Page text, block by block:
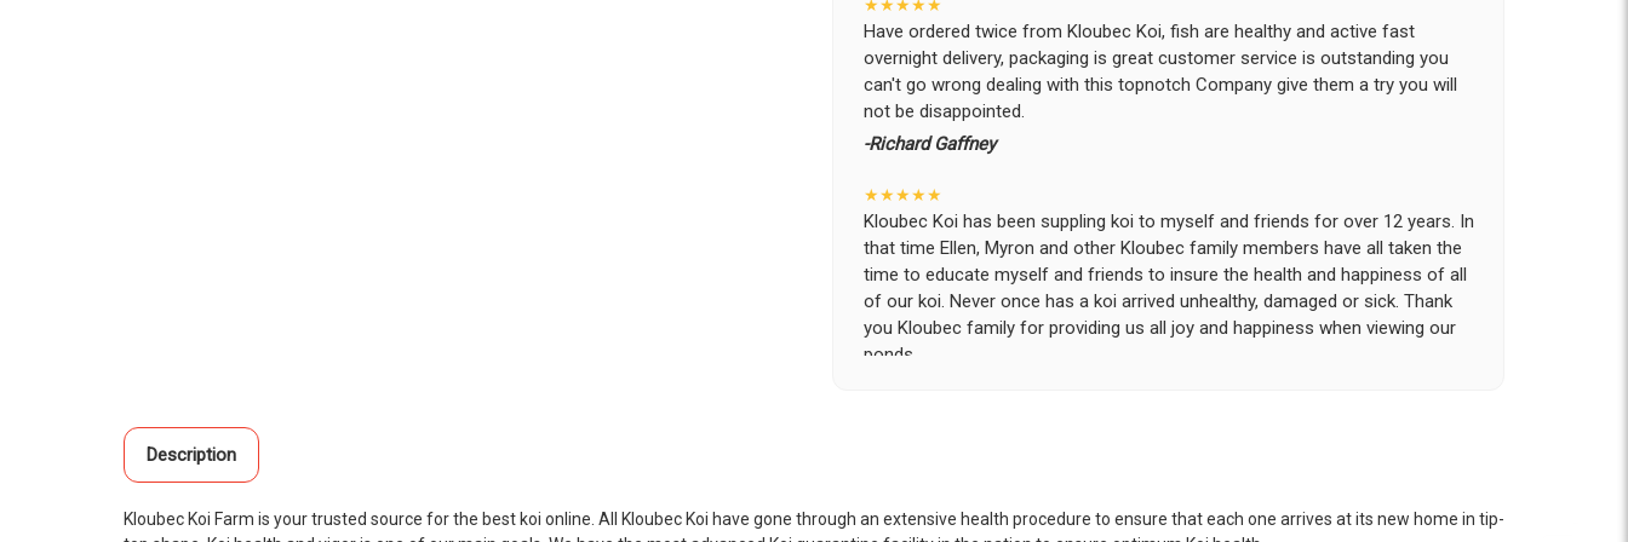
★★★★★
Have ordered twice from Kloubec Koi, fish are healthy and active fast
overnight delivery, packaging is great customer service is outstanding you
can't go wrong dealing with this topnotch Company give them a try you will
not be disappointed.
-Richard Gaffney
★★★★★
Kloubec Koi has been suppling koi to myself and friends for over 12 years. In
that time Ellen, Myron and other Kloubec family members have all taken the
time to educate myself and friends to insure the health and happiness of all
of our koi. Never once has a koi arrived unhealthy, damaged or sick. Thank
you Kloubec family for providing us all joy and happiness when viewing our
ponds.
my choosing. They arrived in fine shape and were, of course, the ones I had
Description
Kloubec Koi Farm is your trusted source for the best koi online. All Kloubec Koi have gone through an extensive health procedure to ensure that each one arrives at its new home in tip-